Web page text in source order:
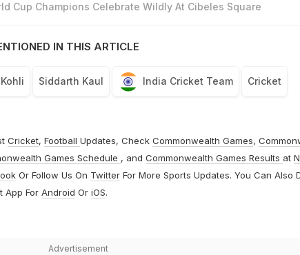
Cup Champions Celebrate Wildly At Cibeles Square
IN THIS ARTICLE
Siddarth Kaul India Cricket Team Cricket
Cricket, Football Updates, Check Commonwealth Games,
Games Schedule , and Commonwealth Games Results at
Or Follow Us On TwitterFor More Sports Updates. You Can Also
App For Android Or iOS.
Advertisement